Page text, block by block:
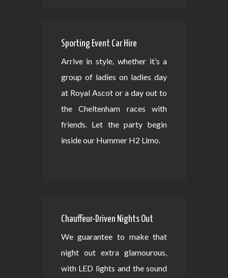
Sporting Event Car Hire
Arrive in style, whether it’s a
group of ladies on ladies day
at Royal Ascot or a day out to
the Cheltenham races with
friends. Let the party begin
inside our Hummer H2 Limo.
Chauffeur-Driven Nights Out
We guarantee to make that
night out extra glamourous,
with LED lights and the sound